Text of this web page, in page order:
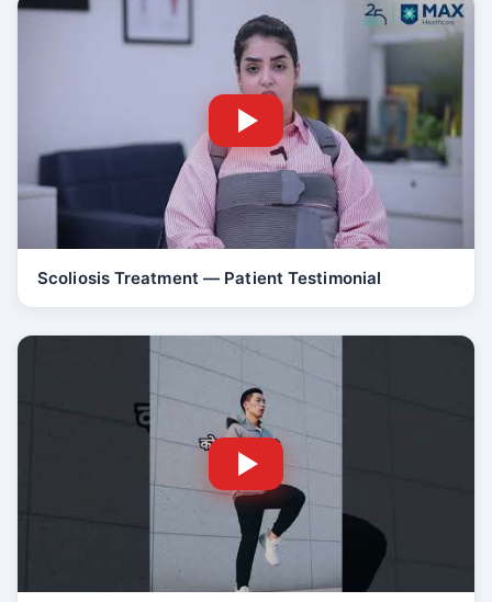
Scoliosis Treatment — Patient Testimonial